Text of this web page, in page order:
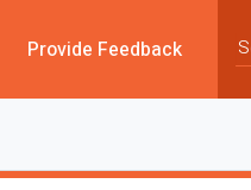
Provide Feedback